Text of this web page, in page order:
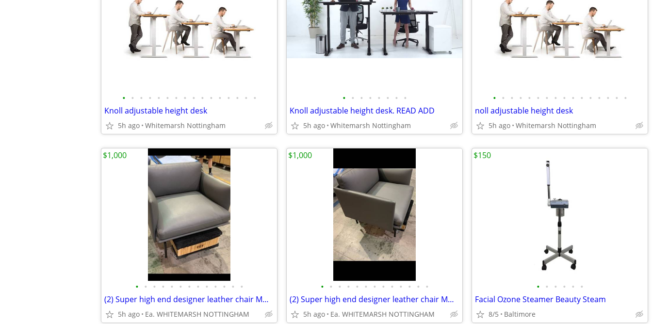
• • • • • • • • • • • • • • • •
Knoll adjustable height desk
5h ago Whitemarsh Nottingham
• • • • • • • •
Knoll adjustable height desk. READ ADD
5h ago Whitemarsh Nottingham
• • • • • • • • • • • • • • • •
noll adjustable height desk
5h ago Whitemarsh Nottingham
• • • • • • • • • • • • •
(2) Super high end designer leather chair MUUTO. .....TOP
5h ago Ea. WHITEMARSH NOTTINGHAM
$1,000
• • • • • • • • • • • • •
(2) Super high end designer leather chair MUUTO. .....TOP
5h ago Ea. WHITEMARSH NOTTINGHAM
$1,000
• • • • • •
Facial Ozone Steamer Beauty Steam
8/5 Baltimore
$150